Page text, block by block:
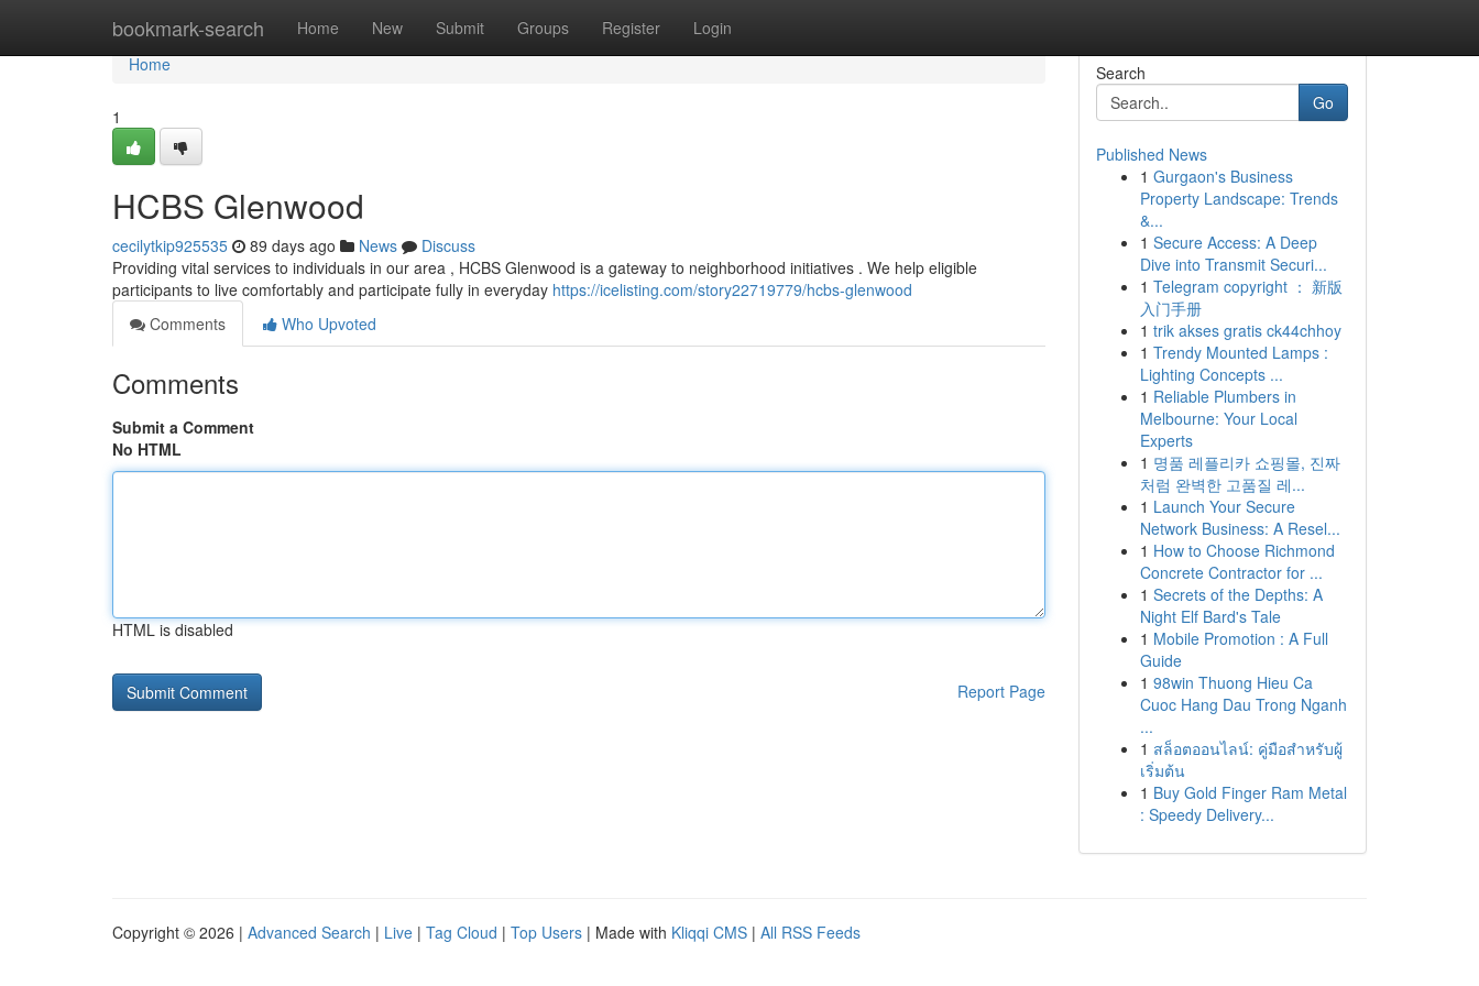
bookmark-search Home New Submit Groups Register Login
Home
Home
1
HCBS Glenwood
cecilytkip925535 89 days ago News
Discuss
Providing vital services to individuals in our area , HCBS Glenwood is a gateway to neighborhood initiatives . We help eligible
participants to live comfortably and participate fully in everyday https://icelisting.com/story22719779/hcbs-glenwood
Comments
Who Upvoted
Comments
Submit a Comment
No HTML
HTML is disabled
Report Page
Search
Go
Published News
1 Gurgaon's Business
Property Landscape: Trends
&...
1 Secure Access: A Deep
Dive into Transmit Securi...
1 Telegram copyright ： 新版
入门手册
1 trik akses gratis ck44chhoy
1 Trendy Mounted Lamps :
Lighting Concepts ...
1 Reliable Plumbers in
Melbourne: Your Local
Experts
1 명품 레플리카 쇼핑몰, 진짜
처럼 완벽한 고품질 레...
1 Launch Your Secure
Network Business: A Resel...
1 How to Choose Richmond
Concrete Contractor for ...
1 Secrets of the Depths: A
Night Elf Bard's Tale
1 Mobile Promotion : A Full
Guide
1 98win Thuong Hieu Ca
Cuoc Hang Dau Trong Nganh
...
1 สล็อตออนไลน์: คู่มือสำหรับผู้
เริ่มต้น
1 Buy Gold Finger Ram Metal
: Speedy Delivery...
Copyright © 2026 | Advanced Search | Live | Tag Cloud | Top Users | Made with Kliqqi CMS | All RSS Feeds